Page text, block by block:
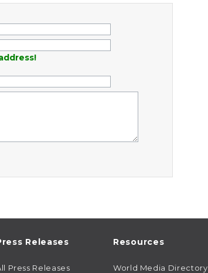
Releases
Press Releases
Resources
World Media Directory